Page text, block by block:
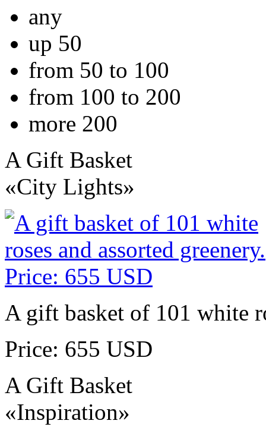
any
up 50
from 50 to 100
from 100 to 200
more 200
A Gift Basket
«City Lights»
A gift basket of 101 white
Price: 655 USD
A Gift Basket
«Inspiration»